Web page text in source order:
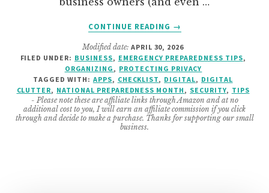
CONTINUE READING
ABOUT
IMPORTANT
UPDATES
TO
DO
FOR
A
→
Modified date: APRIL 30, 2026
FILED UNDER: BUSINESS, EMERGENCY PREPAREDNESS TIPS,
ORGANIZING, PROTECTING PRIVACY
TAGGED WITH: APPS, CHECKLIST, DIGITAL, DIGITAL
CLUTTER, NATIONAL PREPAREDNESS MONTH, SECURITY, TIPS
- Please note these are affiliate links through Amazon and at no
additional cost to you, I will earn an affiliate commission if you click
through and decide to make a purchase. Thanks for supporting our small
business.